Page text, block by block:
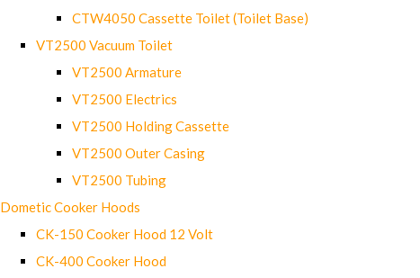
CTW4050 Cassette Toilet (Toilet Base)
VT2500 Vacuum Toilet
VT2500 Armature
VT2500 Electrics
VT2500 Holding Cassette
VT2500 Outer Casing
VT2500 Tubing
Dometic Cooker Hoods
CK-150 Cooker Hood 12 Volt
CK-400 Cooker Hood